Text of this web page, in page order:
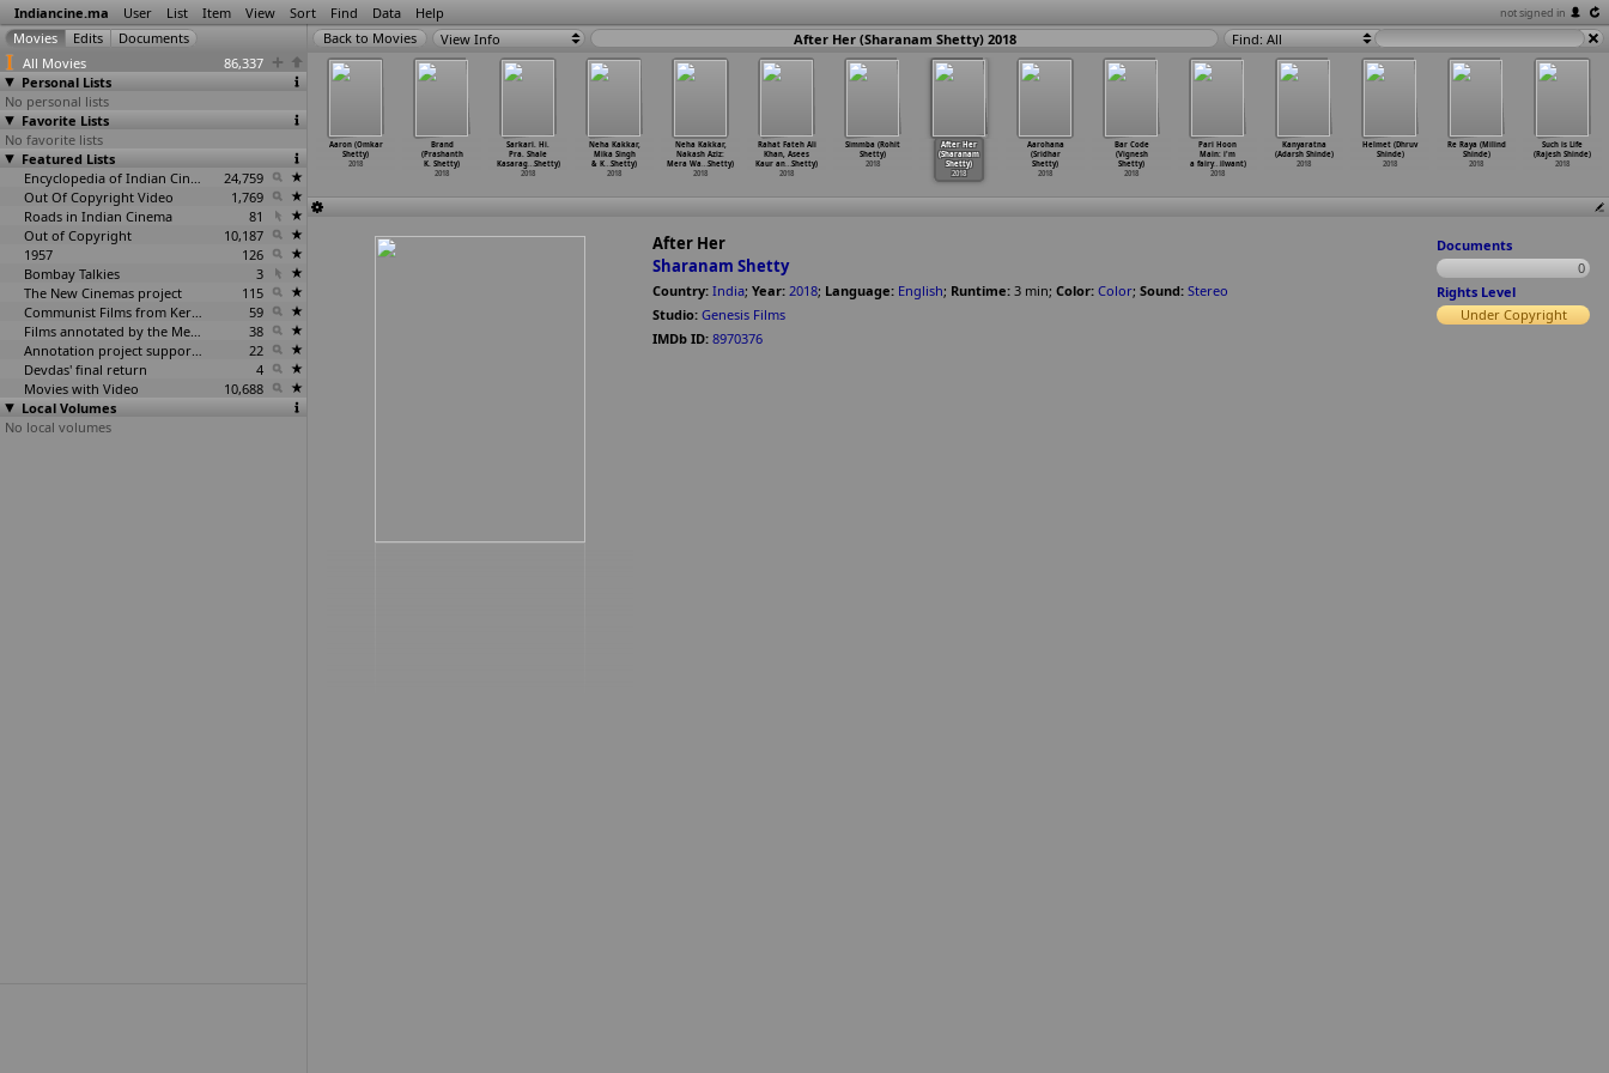
Indiancine.ma User List Item View Sort Find Data Help not signed in
All Movies
86,337
Personal Lists
No personal lists
Favorite Lists
No favorite lists
Featured Lists
Encyclopedia of Indian Cinema
24,759
Out Of Copyright Video
1,769
Roads in Indian Cinema
81
Out of Copyright
10,187
1957
126
Bombay Talkies
3
The New Cinemas project
115
Communist Films from Kerala
59
Films annotated by the Media Lab Jadavpur University
38
Annotation project supported by the University of Chicago
22
Devdas' final return
4
Movies with Video
10,688
Local Volumes
No local volumes
View Info After Her (Sharanam Shetty) 2018 Find: All
(Amol
2018
Questao De
Confusao
(Swapni…hetkar)
2018
2018
Nenapu (Champa
2018
Aaron (Omkar
Shetty)
2018
Brand
(Prashanth
K. Shetty)
2018
Sarkari. Hi.
Pra. Shale
Kasarag…Shetty)
2018
Neha Kakkar,
Mika Singh
& K…Shetty)
2018
Neha Kakkar,
Nakash Aziz:
Mera Wa…Shetty)
2018
Rahat Fateh Ali
Khan, Asees
Kaur an…Shetty)
2018
Simmba (Rohit
Shetty)
2018
After Her
(Sharanam
Shetty)
2018
Aarohana
(Sridhar
Shetty)
2018
Bar Code
(Vignesh
Shetty)
2018
Pari Hoon
Main: i'm
a fairy…
ilwant)
2018
Kanyaratna
(Adarsh Shinde)
2018
Helmet (Dhruv
Shinde)
2018
Re Raya (Milind
Shinde)
2018
Such is Life
(Rajesh Shinde)
2018
After Her
Sharanam Shetty
Country: India; Year: 2018; Language: English; Runtime: 3 min; Color: Color; Sound: Stereo
Studio: Genesis Films
IMDb ID: 8970376
Documents
0
Rights Level
Under Copyright